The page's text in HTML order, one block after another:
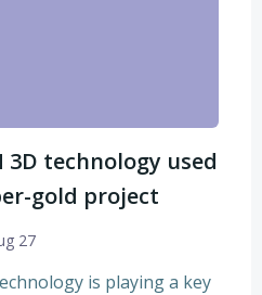
3D technology used
gold project
27
is playing a key